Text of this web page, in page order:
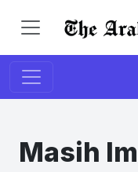
Masih